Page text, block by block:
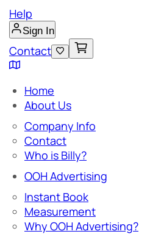
Help
Sign In
Contact
Home
About Us
Company Info
Contact
Who is Billy?
OOH Advertising
Instant Book
Measurement
Why OOH Advertising?